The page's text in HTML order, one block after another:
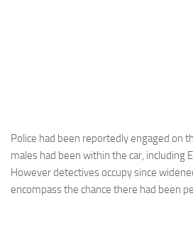
Police had been reportedly engaged on
males had been within the car, including
However detectives occupy since
encompass the chance there had been